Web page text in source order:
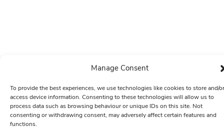
Manage Consent
To provide the best experiences, we use technologies like cookies to store and/or
access device information. Consenting to these technologies will allow us to
process data such as browsing behaviour or unique IDs on this site. Not
consenting or withdrawing consent, may adversely affect certain features and
functions.